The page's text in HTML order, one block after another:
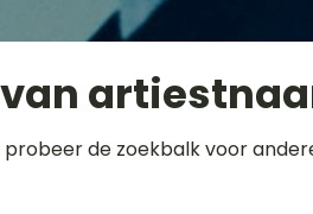
de zoekbalk voor